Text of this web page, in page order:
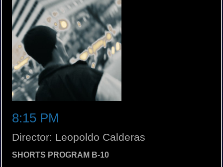
8:15 PM
Director: Leopoldo Calderas
SHORTS PROGRAM B-10